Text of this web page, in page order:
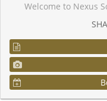
Welcome to Nexus South in the heart of Downtown Markham! This bright and modern studio suiteoffers an efficient open-concept layout with floor-to-ceiling windows and a functional livingspace ideal for first-time buyers, investors, or professionals.